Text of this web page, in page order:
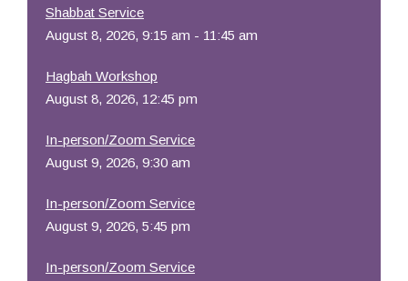
Shabbat Service
August 8, 2026, 9:15 am - 11:45 am
Hagbah Workshop
August 8, 2026, 12:45 pm
In-person/Zoom Service
August 9, 2026, 9:30 am
In-person/Zoom Service
August 9, 2026, 5:45 pm
In-person/Zoom Service